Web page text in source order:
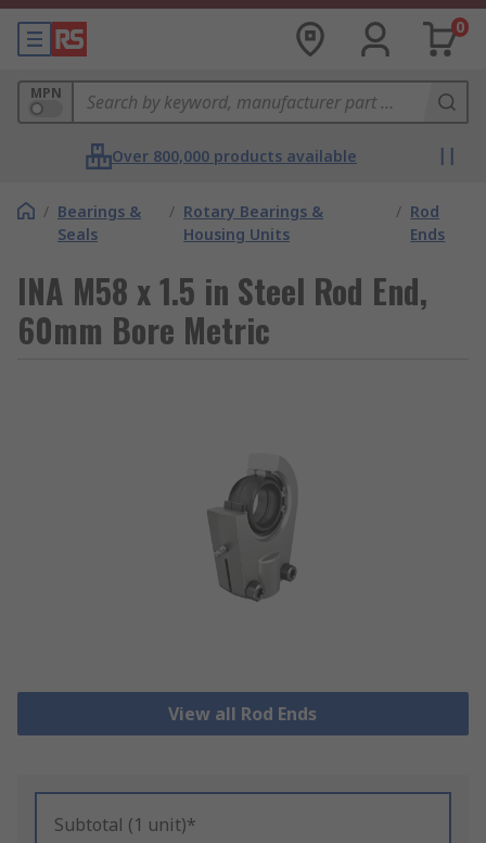
0
MPN
Over 800,000 products available
/ Bearings &
Seals
/ Rotary Bearings &
Housing Units
/ Rod
Ends
INA M58 x 1.5 in Steel Rod End,
60mm Bore Metric
View all Rod Ends
Subtotal (1 unit)*